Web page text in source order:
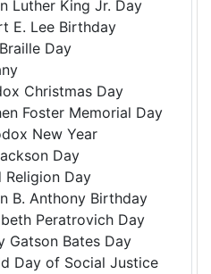
Luther King Jr. Day
E. Lee Birthday
Day
Christmas Day
Foster Memorial Day
New Year
Day
Day
B. Anthony Birthday
Peratrovich Day
Gatson Bates Day
Day of Social Justice